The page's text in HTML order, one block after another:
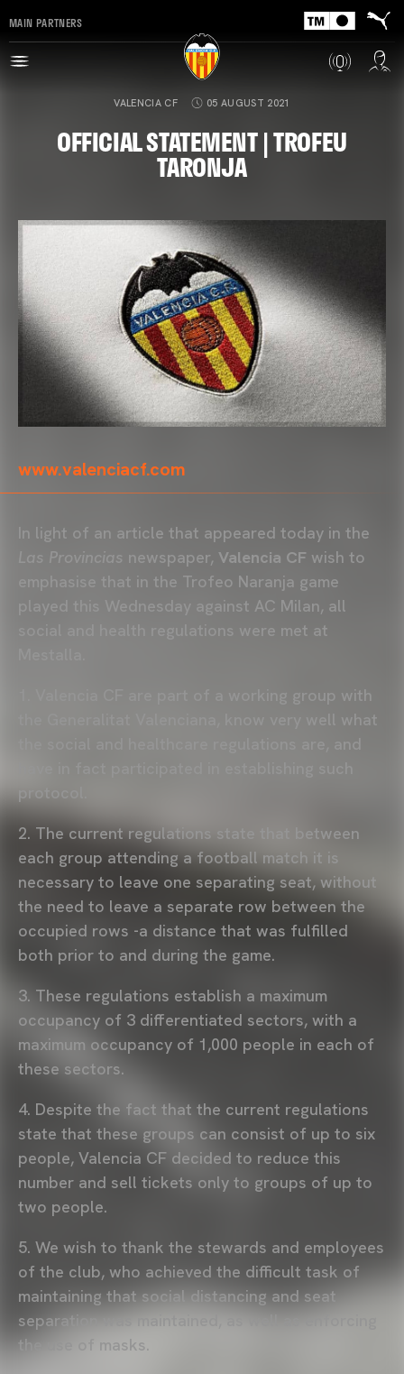
MAIN PARTNERS
VALENCIA CF 05 AUGUST 2021
OFFICIAL STATEMENT | TROFEU
TARONJA
www.valenciacf.com
In light of an article that appeared today in the
Las Provincias newspaper, Valencia CF wish to
emphasise that in the Trofeo Naranja game
played this Wednesday against AC Milan, all
social and health regulations were met at
1. Valencia CF are part of a working group with
the Generalitat Valenciana, know very well what
the social and healthcare regulations are, and
protocol.
2. The current regulations state that between
each group attending a football match it is
necessary to leave one separating seat, without
the need to leave a separate row between the
occupied rows -a distance that was fulfilled
both prior to and during the game.
3. These regulations establish a maximum
occupancy of 3 differentiated sectors, with a
maximum occupancy of 1,000 people in each of
these sectors.
4. Despite the fact that the current regulations
state that these groups can consist of up to six
people, Valencia CF decided to reduce this
number and sell tickets only to groups of up to
two people.
5. We wish to thank the stewards and employees
of the club, who achieved the difficult task of
maintaining that social distancing and seat
separation was maintained, as well as enforcing
the use of masks.